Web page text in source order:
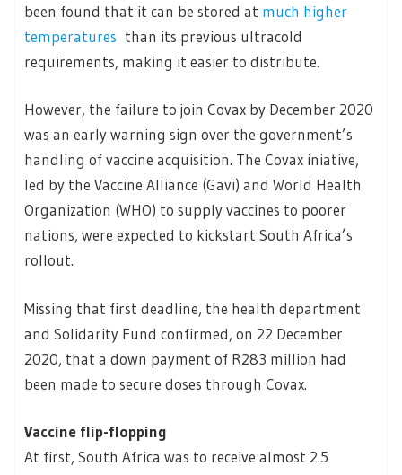
been found that it can be stored at much higher
temperatures than its previous ultracold
requirements, making it easier to distribute.
However, the failure to join Covax by December 2020
was an early warning sign over the government’s
handling of vaccine acquisition. The Covax iniative,
led by the Vaccine Alliance (Gavi) and World Health
Organization (WHO) to supply vaccines to poorer
nations, were expected to kickstart South Africa’s
rollout.
Missing that first deadline, the health department
and Solidarity Fund confirmed, on 22 December
2020, that a down payment of R283 million had
been made to secure doses through Covax.
Vaccine flip-flopping
At first, South Africa was to receive almost 2.5